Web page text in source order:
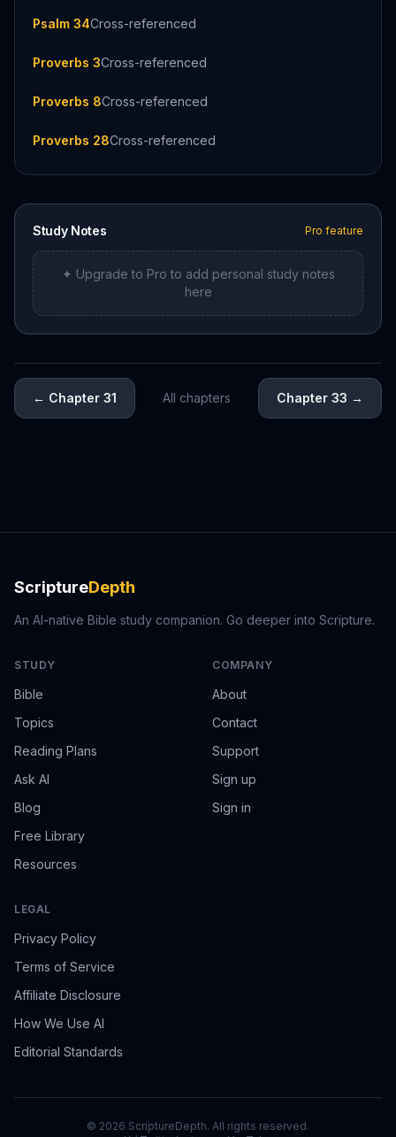
Psalm 34Cross-referenced
Proverbs 3Cross-referenced
Proverbs 8Cross-referenced
Proverbs 28Cross-referenced
Study Notes Pro feature
✦ Upgrade to Pro to add personal study notes
here
← Chapter 31 All chapters Chapter 33 →
ScriptureDepth
An AI-native Bible study companion. Go deeper into Scripture.
STUDY
Bible
Topics
Reading Plans
Ask AI
Blog
Free Library
Resources
COMPANY
About
Contact
Support
Sign up
Sign in
LEGAL
Privacy Policy
Terms of Service
Affiliate Disclosure
How We Use AI
Editorial Standards
© 2026 ScriptureDepth. All rights reserved.